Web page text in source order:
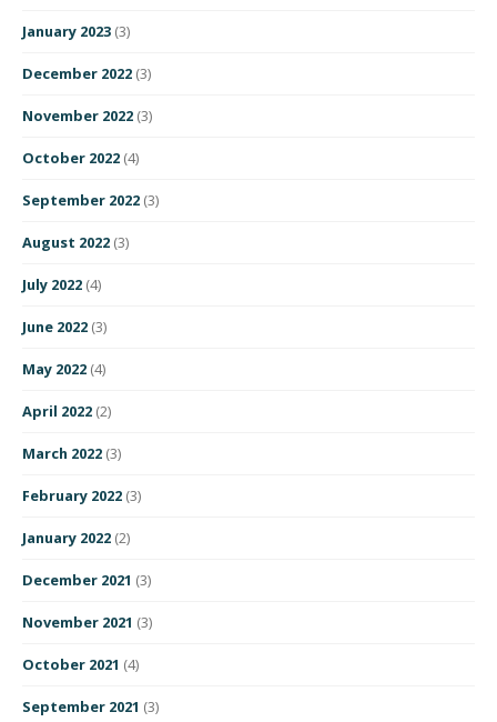
January 2023 (3)
December 2022 (3)
November 2022 (3)
October 2022 (4)
September 2022 (3)
August 2022 (3)
July 2022 (4)
June 2022 (3)
May 2022 (4)
April 2022 (2)
March 2022 (3)
February 2022 (3)
January 2022 (2)
December 2021 (3)
November 2021 (3)
October 2021 (4)
September 2021 (3)